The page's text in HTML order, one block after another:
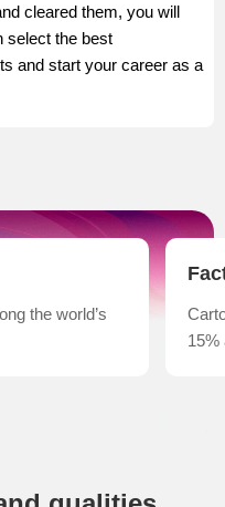
cleared them, you will
select the best
and start your career as a
the world’s
15%